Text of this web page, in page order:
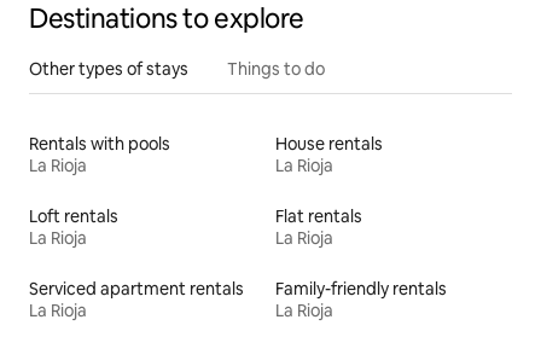
Destinations to explore
Other types of stays Things to do
Rentals with pools
La Rioja
House rentals
La Rioja
Loft rentals
La Rioja
Flat rentals
La Rioja
Serviced apartment rentals
La Rioja
Family-friendly rentals
La Rioja